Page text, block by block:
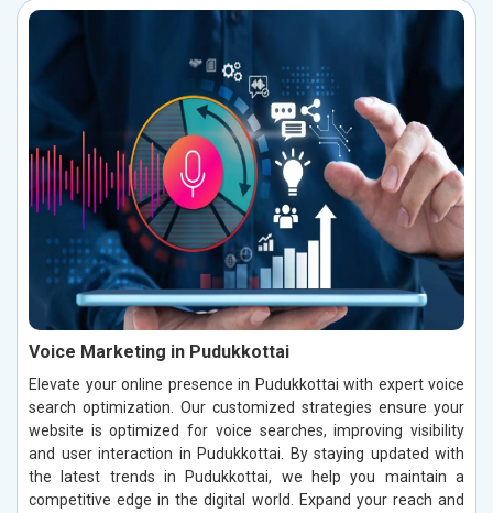
Voice Marketing in Pudukkottai
Elevate your online presence in Pudukkottai with expert voice
search optimization. Our customized strategies ensure your
website is optimized for voice searches, improving visibility
and user interaction in Pudukkottai. By staying updated with
the latest trends in Pudukkottai, we help you maintain a
competitive edge in the digital world. Expand your reach and